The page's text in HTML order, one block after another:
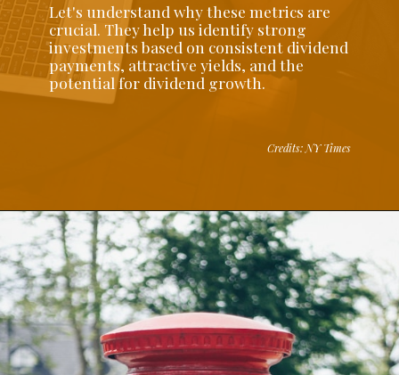
Let's understand why these metrics are
crucial. They help us identify strong
investments based on consistent dividend
payments, attractive yields, and the
potential for dividend growth.
Credits: NY Times